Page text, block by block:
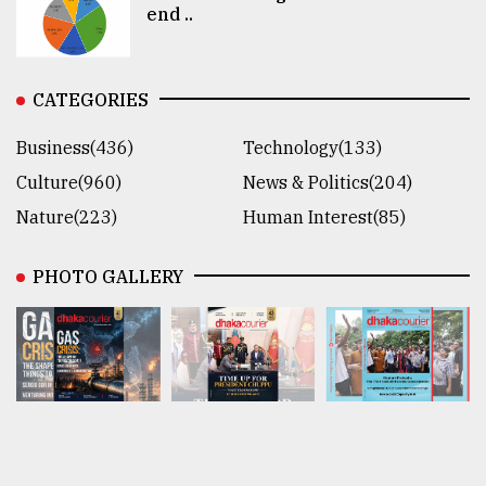
end ..
CATEGORIES
Business(436)
Technology(133)
Culture(960)
News & Politics(204)
Nature(223)
Human Interest(85)
PHOTO GALLERY